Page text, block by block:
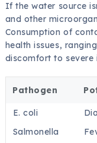
If the water source
and other
Consumption of
health issues,
discomfort to severe
Pathogen
E. coli
Salmonella